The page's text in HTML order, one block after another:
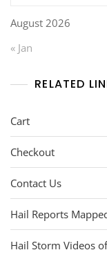
August 2026
« Jan
RELATED
Cart
Checkout
Contact Us
Hail Reports
Hail Storm Videos